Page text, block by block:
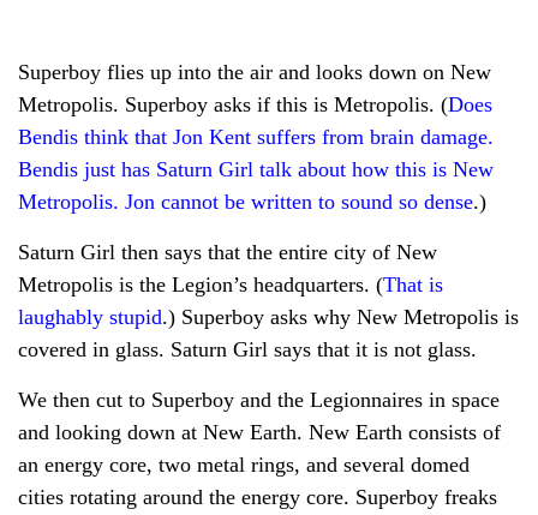
Superboy flies up into the air and looks down on New
Metropolis. Superboy asks if this is Metropolis. (Does
Bendis think that Jon Kent suffers from brain damage.
Bendis just has Saturn Girl talk about how this is New
Metropolis. Jon cannot be written to sound so dense.)
Saturn Girl then says that the entire city of New
Metropolis is the Legion’s headquarters. (That is
laughably stupid.) Superboy asks why New Metropolis is
covered in glass. Saturn Girl says that it is not glass.
We then cut to Superboy and the Legionnaires in space
and looking down at New Earth. New Earth consists of
an energy core, two metal rings, and several domed
cities rotating around the energy core. Superboy freaks